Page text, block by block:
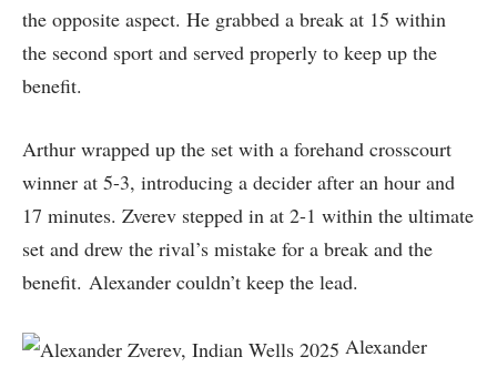
the opposite aspect. He grabbed a break at 15 within
the second sport and served properly to keep up the
benefit.
Arthur wrapped up the set with a forehand crosscourt
winner at 5-3, introducing a decider after an hour and
17 minutes. Zverev stepped in at 2-1 within the ultimate
set and drew the rival’s mistake for a break and the
benefit. Alexander couldn’t keep the lead.
Alexander